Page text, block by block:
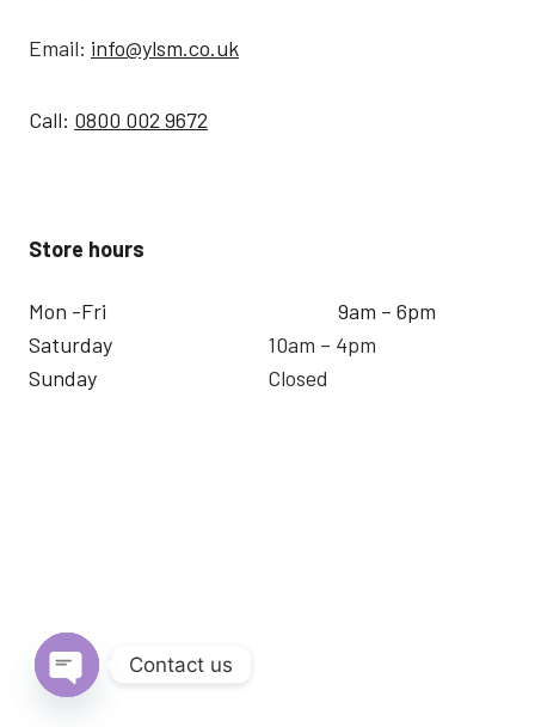
Email: info@ylsm.co.uk
Call: 0800 002 9672
Store hours
Mon -Fri
Saturday
Sunday
9am – 6pm
10am – 4pm
Closed
Contact us